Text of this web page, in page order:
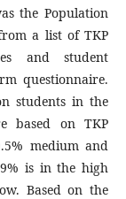
the Population
a list of TKP
and student
questionnaire.
students in the
based on TKP
medium and
is in the high
Based on the